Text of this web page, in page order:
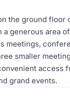
the ground floor
generous area
meetings,
smaller
access
grand events.